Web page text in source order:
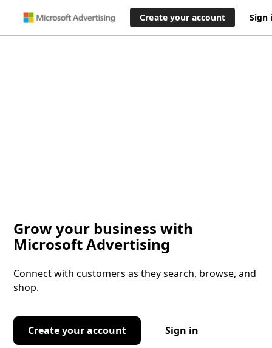
Create your account Sign
Grow your business with
Microsoft Advertising
Connect with customers as they search, browse, and
shop.
Create your account Sign in